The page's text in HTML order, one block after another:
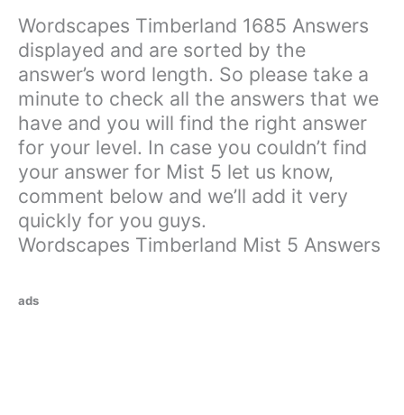
Wordscapes Timberland 1685 Answers
displayed and are sorted by the
answer’s word length. So please take a
minute to check all the answers that we
have and you will find the right answer
for your level. In case you couldn’t find
your answer for Mist 5 let us know,
comment below and we’ll add it very
quickly for you guys.
Wordscapes Timberland Mist 5 Answers
ads